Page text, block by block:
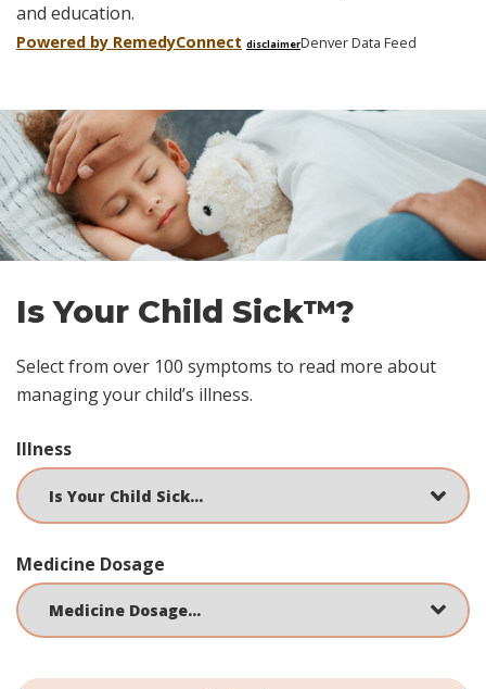
and education.
Powered by RemedyConnect disclaimerDenver Data Feed
Skip
footer
Is Your Child Sick™?
Select from over 100 symptoms to read more about
managing your child’s illness.
Illness
Medicine Dosage